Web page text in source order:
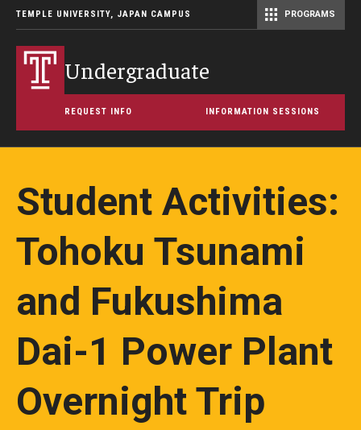
TEMPLE UNIVERSITY, JAPAN CAMPUS PROGRAMS
Undergraduate
REQUEST INFO INFORMATION SESSIONS
Student Activities:
Tohoku Tsunami
and Fukushima
Dai-1 Power Plant
Overnight Trip